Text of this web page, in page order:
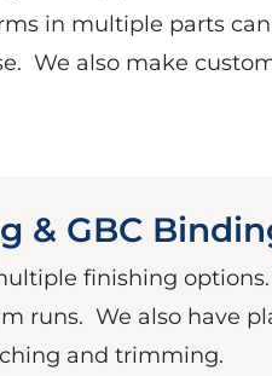
in multiple parts
We also make
& GBC
finishing options.
runs. We also have
and trimming.